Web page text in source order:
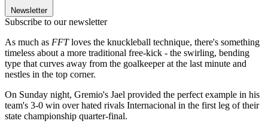
Newsletter
Subscribe to our newsletter
As much as FFTloves the knuckleball technique, there's something
timeless about a more traditional free-kick - the swirling, bending
type that curves away from the goalkeeper at the last minute and
nestles in the top corner.
On Sunday night, Gremio's Jael provided the perfect example in his
team's 3-0 win over hated rivals Internacional in the first leg of their
state championship quarter-final.